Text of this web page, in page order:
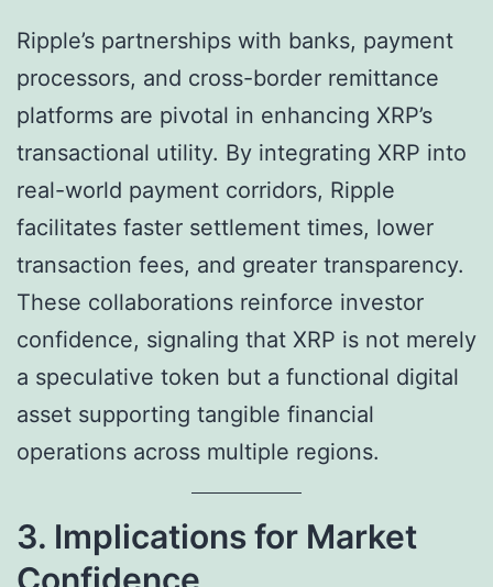
Ripple’s partnerships with banks, payment
processors, and cross-border remittance
platforms are pivotal in enhancing XRP’s
transactional utility. By integrating XRP into
real-world payment corridors, Ripple
facilitates faster settlement times, lower
transaction fees, and greater transparency.
These collaborations reinforce investor
confidence, signaling that XRP is not merely
a speculative token but a functional digital
asset supporting tangible financial
operations across multiple regions.
3. Implications for Market